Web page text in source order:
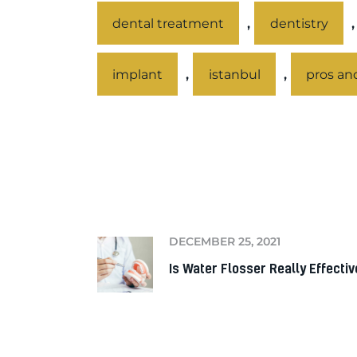
dental treatment , dentistry ,
implant , istanbul , pros
DECEMBER 25, 2021
Is Water Flosser Really